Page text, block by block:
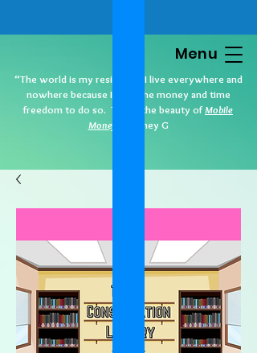
“The world is my residence. I live everywhere and
nowhere because I have the money and time
freedom to do so. That’s the beauty ofMobile
Money
.” Cidney G
Menu